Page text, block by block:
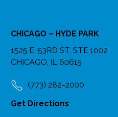
CHICAGO – HYDE PARK
1525 E. 53RD ST, STE 1002
CHICAGO, IL 60615
(773) 282-2000
Get Directions